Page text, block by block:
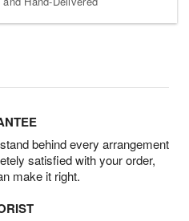
behind every arrangement
satisfied with your order,
make it right.